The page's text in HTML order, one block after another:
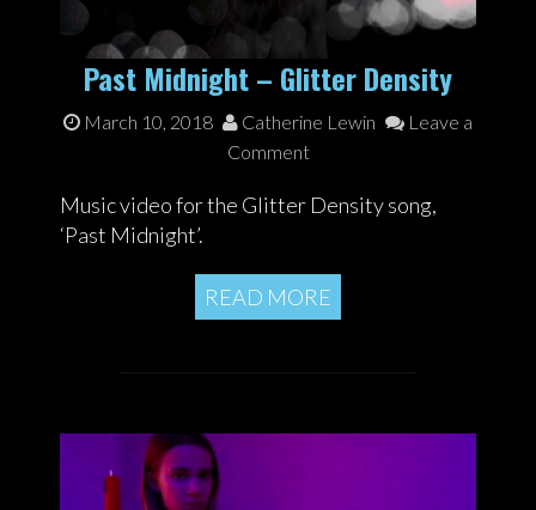
Past Midnight – Glitter Density
March 10, 2018 Catherine Lewin
Leave a
Comment
Music video for the Glitter Density song,
‘Past Midnight’.
READ MORE